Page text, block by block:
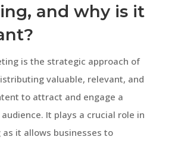
and why is it
is the strategic approach of
valuable, relevant, and
to attract and engage a
It plays a crucial role in
as it allows businesses to